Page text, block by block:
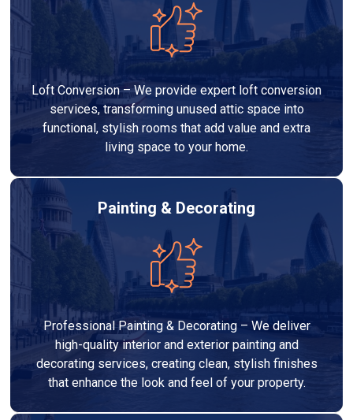
Loft Conversion – We provide expert loft conversion
services, transforming unused attic space into
functional, stylish rooms that add value and extra
living space to your home.
Painting & Decorating
Professional Painting & Decorating – We deliver
high-quality interior and exterior painting and
decorating services, creating clean, stylish finishes
that enhance the look and feel of your property.